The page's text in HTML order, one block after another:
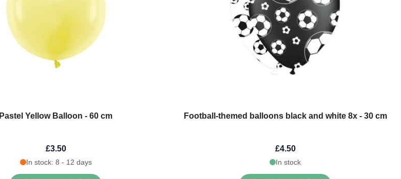
Pastel Yellow Balloon - 60 cm
£3.50
In stock: 8 - 12 days
Football-themed balloons black and white 8x - 30 cm
£4.50
In stock